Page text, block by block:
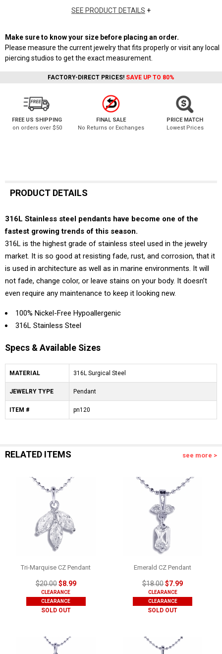
SEE PRODUCT DETAILS +
Make sure to know your size before placing an order.
Please measure the current jewelry that fits properly or visit any local
piercing studios to get the exact measurement.
FACTORY-DIRECT PRICES! SAVE UP TO 80%
FREE US SHIPPING
on orders over $50
FINAL SALE
No Returns or Exchanges
PRICE MATCH
Lowest Prices
PRODUCT DETAILS
316L Stainless steel pendants have become one of the
fastest growing trends of this season.
316L is the highest grade of stainless steel used in the jewelry
market. It is so good at resisting fade, rust, and corrosion, that it
is used in architecture as well as in marine environments. It will
not fade, change color, or leave stains on your body. It doesn’t
even require any maintenance to keep it looking new.
100% Nickel-Free Hypoallergenic
316L Stainless Steel
Specs & Available Sizes
MATERIAL 316L Surgical Steel
JEWELRY TYPE Pendant
ITEM # pn120
RELATED ITEMS see more >
Tri-Marquise CZ Pendant
$20.00$8.99
CLEARANCE
CLEARANCE
SOLD OUT
Emerald CZ Pendant
$18.00$7.99
CLEARANCE
CLEARANCE
SOLD OUT